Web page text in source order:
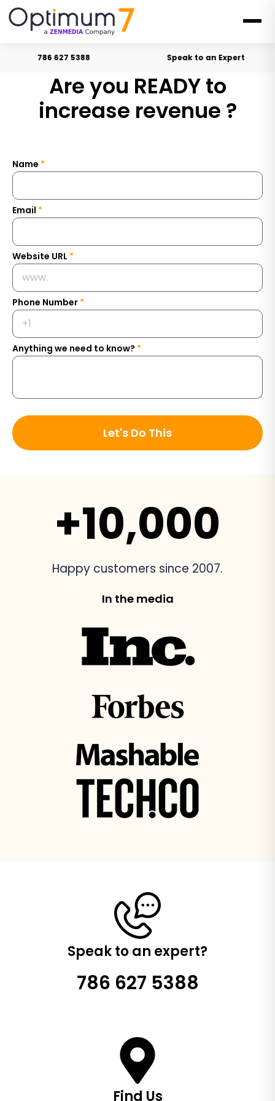
786 627 5388 Speak to an Expert
Are you READY to
increase revenue ?
Name *
Email *
Website URL *
Phone Number *
Anything we need to know? *
Let's Do This
+10,000
Happy customers since 2007.
In the media
Speak to an expert?
786 627 5388
Find Us